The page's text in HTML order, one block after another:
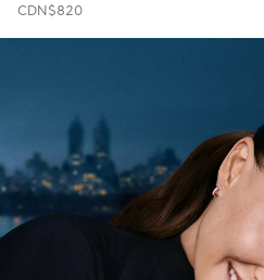
CDN$820